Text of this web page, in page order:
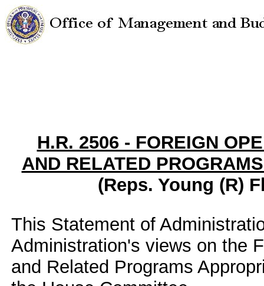
H.R. 2506 - FOREIGN
AND RELATED
(Reps. Young (R)
This Statement of
Administration's views on the
and Related Programs